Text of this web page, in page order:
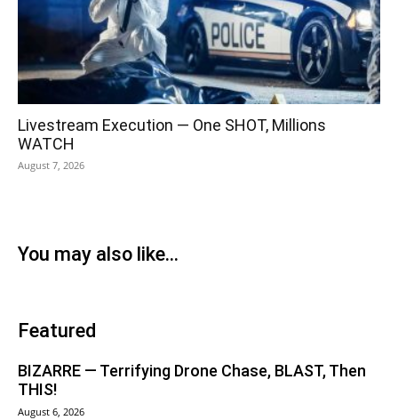
Livestream Execution — One SHOT, Millions
WATCH
August 7, 2026
You may also like...
Featured
BIZARRE — Terrifying Drone Chase, BLAST, Then
THIS!
August 6, 2026